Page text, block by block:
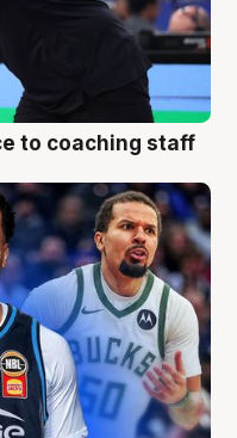
to coaching staff